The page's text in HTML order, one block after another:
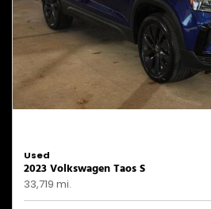
Used
2023 Volkswagen Taos S
33,719 mi.